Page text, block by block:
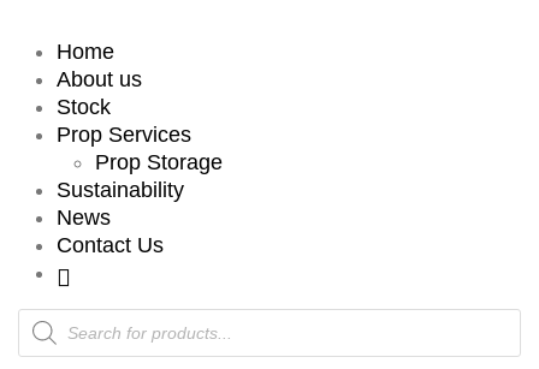
Home
About us
Stock
Prop Services
Prop Storage
Sustainability
News
Contact Us
Products
search